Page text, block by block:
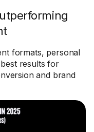
formats, personal
results for
and brand